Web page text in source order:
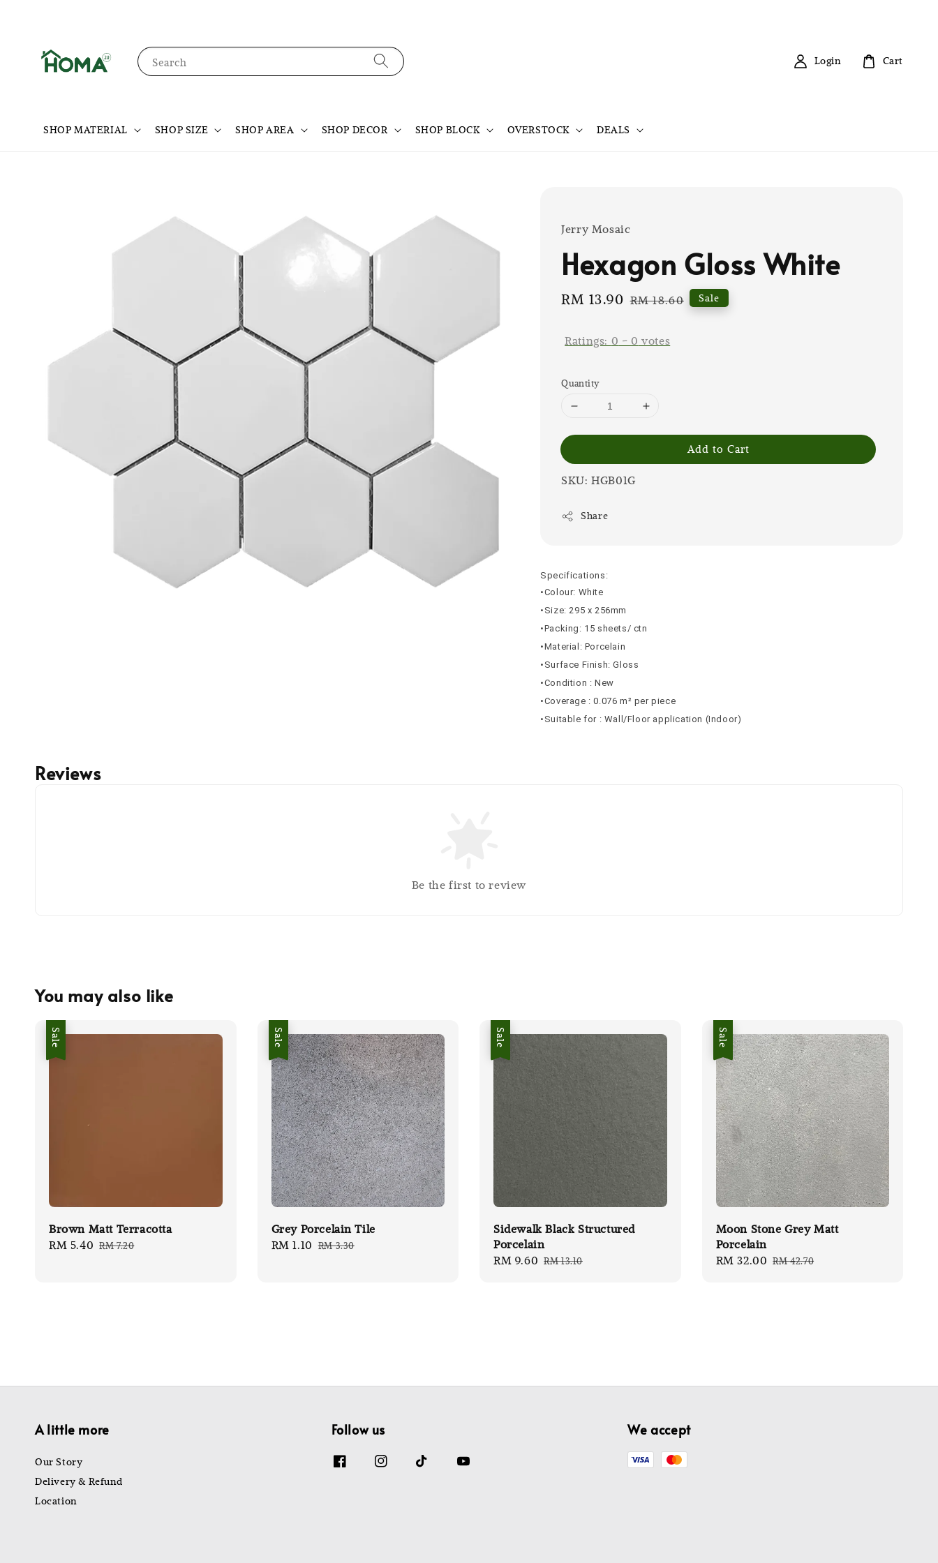
Search
SHOP MATERIAL SHOP SIZE SHOP AREA SHOP DECOR SHOP BLOCK OVERSTOCK DEALS
Login Cart
Jerry Mosaic
Hexagon Gloss White
Sale
RM 13.90 Regular
RM 18.60 Sale
Ratings: 0 - 0 votes
Quantity
Add to Cart
SKU: HGB01G
Share
Specifications:
•Colour: White
•Size: 295 x 256mm
•Packing: 15 sheets/ ctn
•Material: Porcelain
•Surface Finish: Gloss
•Condition : New
•Coverage : 0.076 m² per piece
•Suitable for : Wall/Floor application (Indoor)
Reviews
Be the first to review
You may also like
Sale
Brown Matt Terracotta
Sale
RM 5.40 Regular
RM 7.20
Sale
Grey Porcelain Tile
Sale
RM 1.10 Regular
RM 3.30
Sale
Sidewalk Black Structured
Porcelain
Sale
RM 9.60 Regular
RM 13.10
Sale
Moon Stone Grey Matt
Porcelain
Sale
RM 32.00 Regular
RM 42.70
A little more
Our Story
Delivery & Refund
Location
Follow us We accept